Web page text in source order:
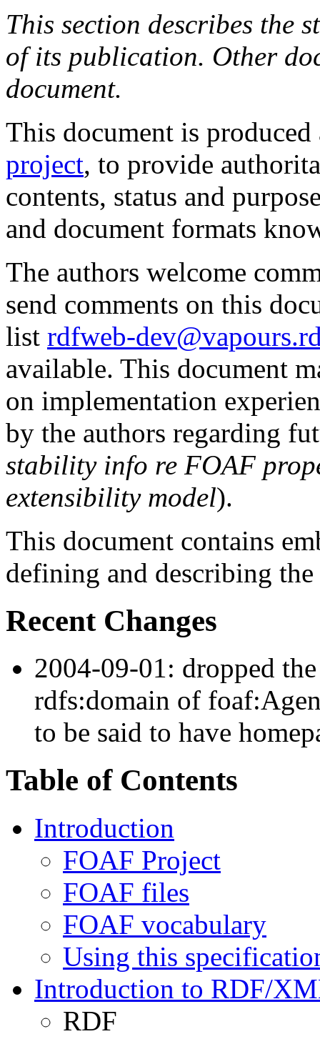
This section describes the
of its publication. Other
document.
This document is
project, to provide
contents, status and
and document formats
The authors welcome
send comments on this
list rdfweb-
available. This document
on implementation
by the authors regarding
stability info re FOAF
extensibility model).
This document contains
defining and describing
Recent Changes
2004-09-01: dropped
rdfs:domain of
to be said to have
Table of Contents
Introduction
FOAF Project
FOAF files
FOAF vocabulary
Using this
Introduction to RDF/
RDF